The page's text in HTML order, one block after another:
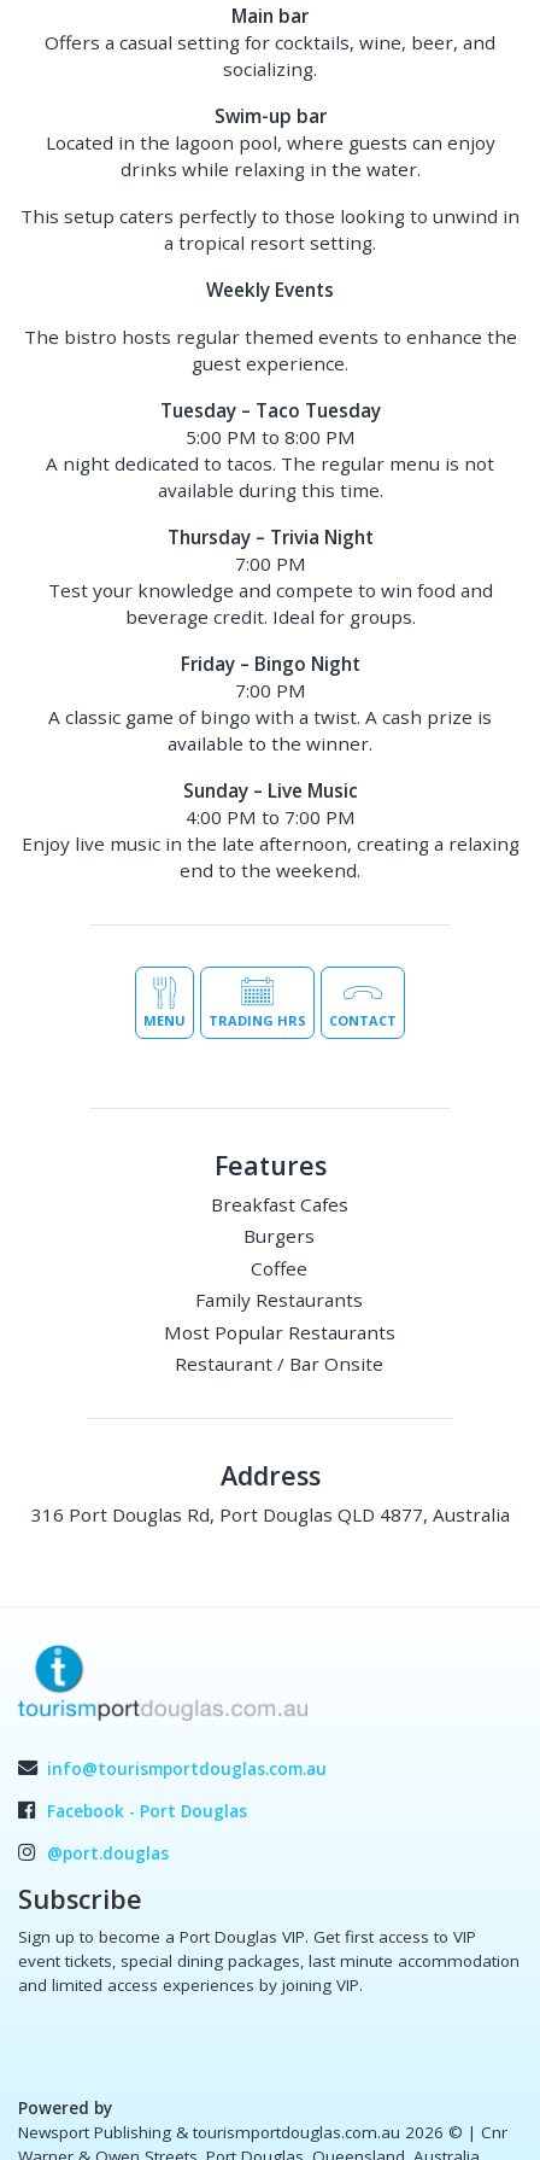
Main bar
Offers a casual setting for cocktails, wine, beer, and
socializing.
Swim-up bar
Located in the lagoon pool, where guests can enjoy
drinks while relaxing in the water.
This setup caters perfectly to those looking to unwind in
a tropical resort setting.
Weekly Events
The bistro hosts regular themed events to enhance the
guest experience.
Tuesday – Taco Tuesday
5:00 PM to 8:00 PM
A night dedicated to tacos. The regular menu is not
available during this time.
Thursday – Trivia Night
7:00 PM
Test your knowledge and compete to win food and
beverage credit. Ideal for groups.
Friday – Bingo Night
7:00 PM
A classic game of bingo with a twist. A cash prize is
available to the winner.
Sunday – Live Music
4:00 PM to 7:00 PM
Enjoy live music in the late afternoon, creating a relaxing
end to the weekend.
MENU TRADING HRS CONTACT
Features
Breakfast Cafes
Burgers
Coffee
Family Restaurants
Most Popular Restaurants
Restaurant / Bar Onsite
Address
316 Port Douglas Rd, Port Douglas QLD 4877, Australia
info@tourismportdouglas.com.au
Facebook - Port Douglas
@port.douglas
Subscribe
Sign up to become a Port Douglas VIP. Get first access to VIP
event tickets, special dining packages, last minute accommodation
and limited access experiences by joining VIP.
Powered by
Newsport Publishing & tourismportdouglas.com.au 2026 © | Cnr